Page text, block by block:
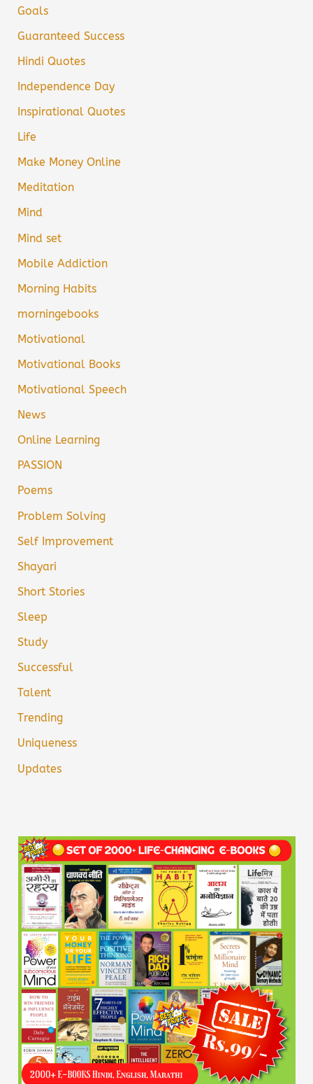
Goals
Guaranteed Success
Hindi Quotes
Independence Day
Inspirational Quotes
Life
Make Money Online
Meditation
Mind
Mind set
Mobile Addiction
Morning Habits
morningebooks
Motivational
Motivational Books
Motivational Speech
News
Online Learning
PASSION
Poems
Problem Solving
Self Improvement
Shayari
Short Stories
Sleep
Study
Successful
Talent
Trending
Uniqueness
Updates